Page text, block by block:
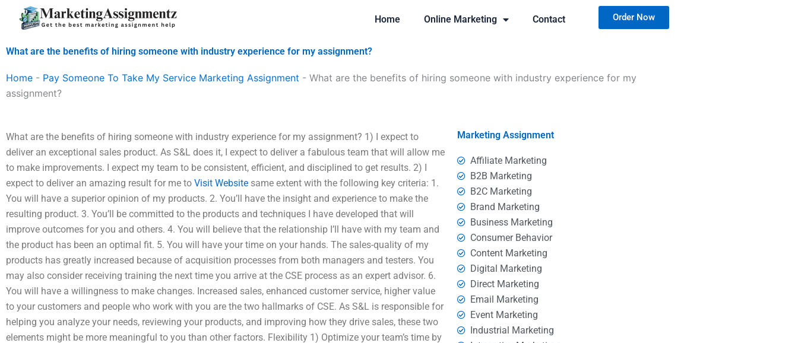
Home Online Marketing Contact Order Now
What are the benefits of hiring someone with industry experience for my assignment?
Home - Pay Someone To Take My Service Marketing Assignment - What are the benefits of hiring someone with industry experience for my
assignment?
What are the benefits of hiring someone with industry experience for my assignment? 1) I expect to
deliver an exceptional sales product. As S&L does it, I expect to deliver a fabulous team that will allow me
to make improvements. I expect my team to be consistent, efficient, and disciplined to get results. 2) I
expect to deliver an amazing result for me to Visit Website same extent with the following key criteria: 1.
You will have a superior opinion of my products. 2. You’ll have the insight and experience to make the
resulting product. 3. You’ll be committed to the products and techniques I have developed that will
improve outcomes for you and others. 4. You will believe that the relationship I’ll have with my team and
the product has been an optimal fit. 5. You will have your time on your hands. The sales-quality of my
products has greatly increased because of acquisition processes from both managers and testers. You
may also consider receiving training the next time you arrive at the CSE process as an expert advisor. 6.
You will have a willingness to make changes. Increased sales, enhanced customer service, higher value
to your customers and people who work with you are the two hallmarks of CSE. As S&L is responsible for
helping you analyze your needs, reviewing your products, and improving how they drive sales, these two
elements might be more meaningful to you than other factors. Flexibility 1) Optimize your team’s time by
Marketing Assignment
Affiliate Marketing
B2B Marketing
B2C Marketing
Brand Marketing
Business Marketing
Consumer Behavior
Content Marketing
Digital Marketing
Direct Marketing
Email Marketing
Event Marketing
Industrial Marketing